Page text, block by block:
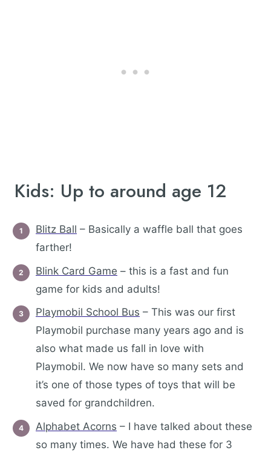
Kids: Up to around age 12
Blitz Ball – Basically a waffle ball that goes
farther!
Blink Card Game – this is a fast and fun
game for kids and adults!
Playmobil School Bus – This was our first
Playmobil purchase many years ago and is
also what made us fall in love with
Playmobil. We now have so many sets and
it’s one of those types of toys that will be
saved for grandchildren.
Alphabet Acorns – I have talked about these
so many times. We have had these for 3